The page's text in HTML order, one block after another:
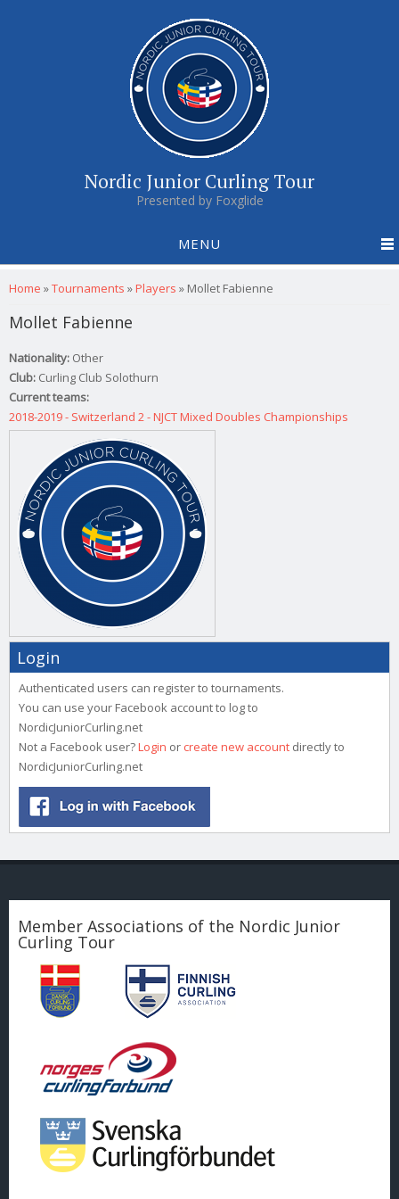
Nordic Junior Curling Tour
Presented by Foxglide
MENU
You are here
Home »Tournaments »Players » Mollet Fabienne
Mollet Fabienne
Nationality: Other
Club: Curling Club Solothurn
Current teams:
2018-2019 - Switzerland 2 - NJCT Mixed Doubles Championships
Login
Authenticated users can register to tournaments.
You can use your Facebook account to log to
NordicJuniorCurling.net
Not a Facebook user?Login or create new account directly to
NordicJuniorCurling.net
Member Associations of the Nordic Junior
Curling Tour